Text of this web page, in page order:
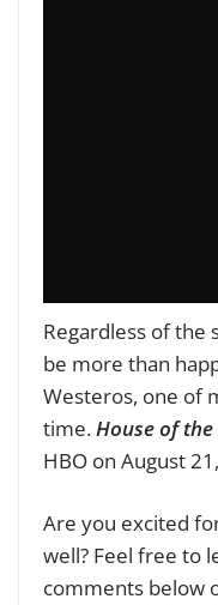
Regardless of the
be more than
Westeros, one of
time.House of
HBO on August
Are you excited
well? Feel free to
comments below